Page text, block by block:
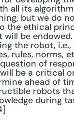
all its
but we do
the ethical
be
the robot,
rules, norms,
of
be a critical
ahead of
robots
during